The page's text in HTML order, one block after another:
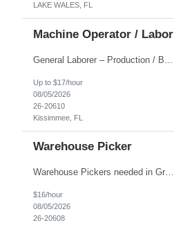
LAKE WALES, FL
Machine Operator / Labor
Up to $17/hour
08/05/2026
26-20610
Kissimmee, FL
Warehouse Picker
Warehouse Pickers needed in Grove City 1st shift. Description: Pick and/or pack customer orders accurately and efficiently consistently striving for improved customer satisfaction. Duties: Prepares orders by processing orders; pulling product; packing boxes; placing orders in delivery area. Ensure timely and accurate picking of customer orders. Ensure the accuracy ...
$16/hour
08/05/2026
26-20608